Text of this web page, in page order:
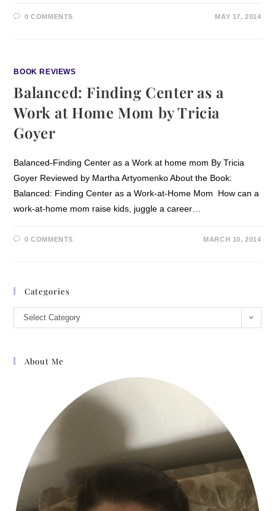
0 COMMENTS MAY 17, 2014
BOOK REVIEWS
Balanced: Finding Center as a
Work at Home Mom by Tricia
Goyer
Balanced-Finding Center as a Work at home mom By Tricia
Goyer Reviewed by Martha Artyomenko About the Book:
Balanced: Finding Center as a Work-at-Home Mom How can a
work-at-home mom raise kids, juggle a career…
0 COMMENTS MARCH 10, 2014
Categories
Select Category
About Me